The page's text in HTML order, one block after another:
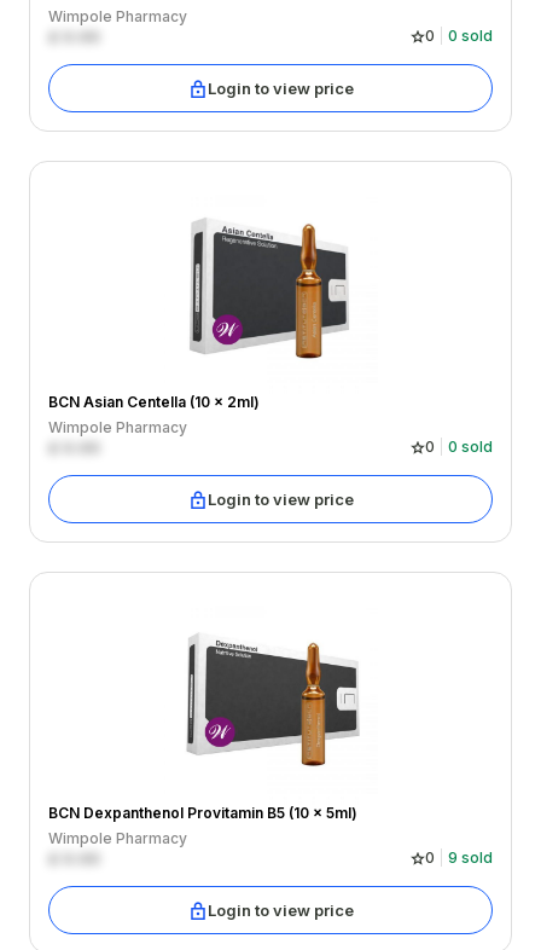
Wimpole Pharmacy
0 0 sold
Login to view price
BCN Asian Centella (10 x 2ml)
Wimpole Pharmacy
0 0 sold
Login to view price
BCN Dexpanthenol Provitamin B5 (10 x 5ml)
Wimpole Pharmacy
0 9 sold
Login to view price